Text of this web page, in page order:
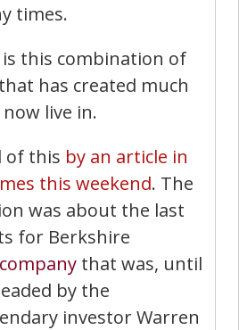
times.
this combination of
has created much
live in.
of this by an article in
this weekend. The
was about the last
for Berkshire
company that was, until
by the
investor Warren